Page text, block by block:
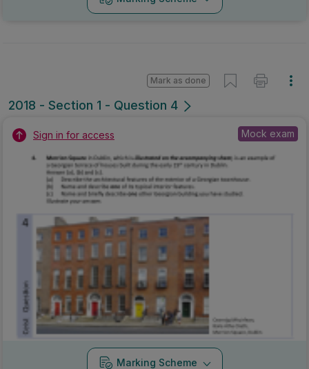
Marking Scheme
2018 - Section 1 - Question 4
Mark as done
Sign in for access State exam